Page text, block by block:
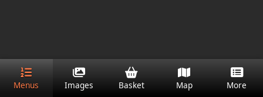
Menus Images Basket Map More